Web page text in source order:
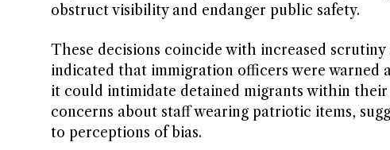
obstruct visibility and endanger public safety.
These decisions coincide with increased
indicated that immigration officers were warned
it could intimidate detained migrants within
concerns about staff wearing patriotic items,
to perceptions of bias.